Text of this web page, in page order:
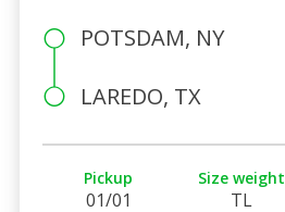
POTSDAM, NY
LAREDO, TX
Pickup
01/01
Size weight
TL